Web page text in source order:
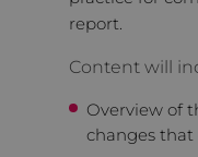
report.
Content will
Overview of
changes that